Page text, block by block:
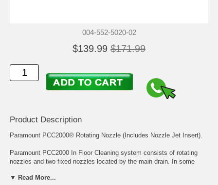
004-552-5020-02
$139.99 $171.99
Product Description
Paramount PCC2000® Rotating Nozzle (Includes Nozzle Jet Insert).
Paramount PCC2000 In Floor Cleaning system consists of rotating
nozzles and two fixed nozzles located by the main drain. In some
cleaning head called the PCC2000 Step Nozzle.
▼ Read More...